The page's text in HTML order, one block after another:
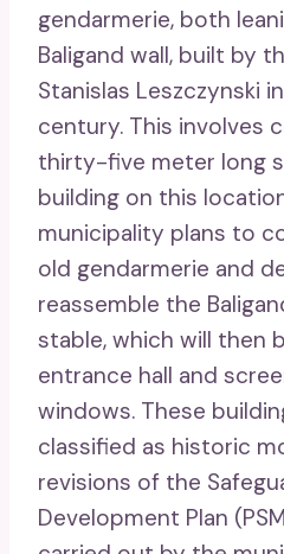
gendarmerie, both
Baligand wall, built by
Stanislas Leszczynski
century. This involves
thirty-five meter long
building on this
municipality plans to
old gendarmerie and
reassemble the
stable, which will then
entrance hall and
windows. These
classified as historic
revisions of the
Development Plan